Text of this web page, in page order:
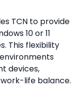
TCN to provide
10 or 11
This flexibility
devices,
life balance.